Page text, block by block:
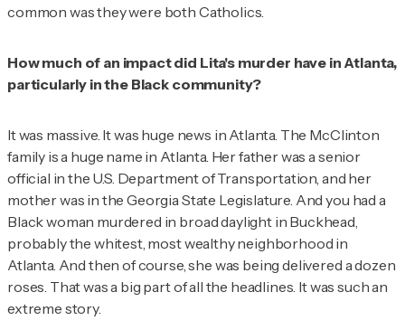
common was they were both Catholics.
How much of an impact did Lita's murder have in Atlanta,
particularly in the Black community?
It was massive. It was huge news in Atlanta. The McClinton
family is a huge name in Atlanta. Her father was a senior
official in the U.S. Department of Transportation, and her
mother was in the Georgia State Legislature. And you had a
Black woman murdered in broad daylight in Buckhead,
probably the whitest, most wealthy neighborhood in
Atlanta. And then of course, she was being delivered a dozen
roses. That was a big part of all the headlines. It was such an
extreme story.